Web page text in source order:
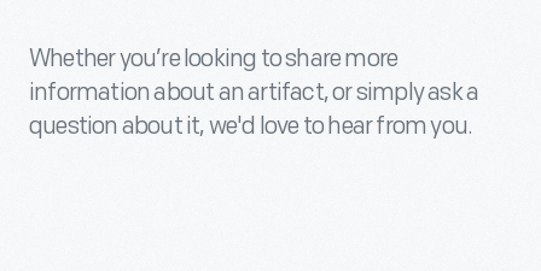
Whether you’re looking to share more
information about an artifact, or simply ask a
question about it, we'd love to hear from you.